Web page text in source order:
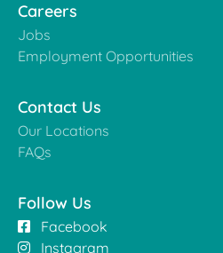
Careers
Jobs
Employment Opportunities
Contact Us
Our Locations
FAQs
Follow Us
Facebook
Instagram